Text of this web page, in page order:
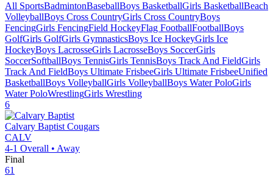
All SportsBadmintonBaseballBoys BasketballGirls BasketballBeach
VolleyballBoys Cross CountryGirls Cross CountryBoys
FencingGirls FencingField HockeyFlag FootballFootballBoys
GolfGirls GolfGirls GymnasticsBoys Ice HockeyGirls Ice
HockeyBoys LacrosseGirls LacrosseBoys SoccerGirls
SoccerSoftballBoys TennisGirls TennisBoys Track And FieldGirls
Track And FieldBoys Ultimate FrisbeeGirls Ultimate FrisbeeUnified
BasketballBoys VolleyballGirls VolleyballBoys Water PoloGirls
Water PoloWrestlingGirls Wrestling
6
Calvary Baptist Cougars
CALV
4-1 Overall • Away
Final
61